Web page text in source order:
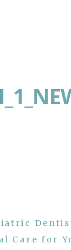
Care for